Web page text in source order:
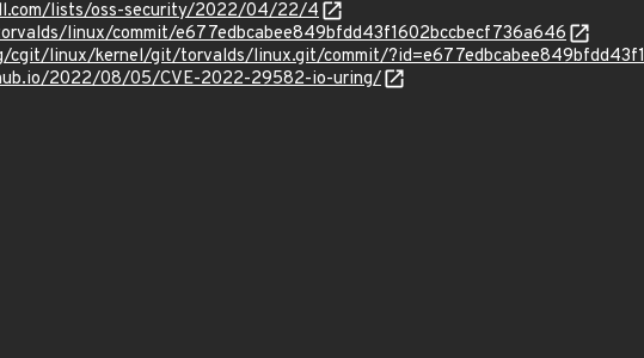
lists/oss-security/2022/04/22/4
linux/commit/e677edbcabee849bfdd43f1602bccbecf736a646
cgit/linux/kernel/git/torvalds/linux.git/commit/
2022/08/05/CVE-2022-29582-io-uring/